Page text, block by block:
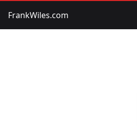
FrankWiles.com